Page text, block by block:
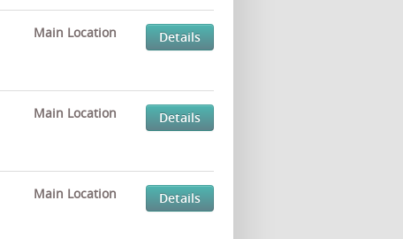
Main Location Details
Main Location Details
Main Location Details